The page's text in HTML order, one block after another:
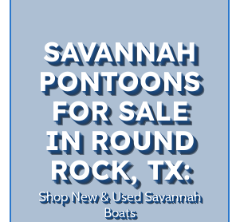
SAVANNAH
PONTOONS
FOR SALE
IN ROUND
ROCK, TX:
Shop New & Used Savannah
Boats